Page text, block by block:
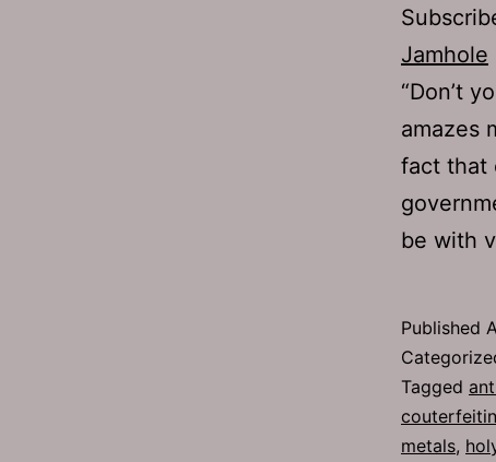
Jamhole
“Don’t
amazes
fact that
be with
Published
Tagged
metals,